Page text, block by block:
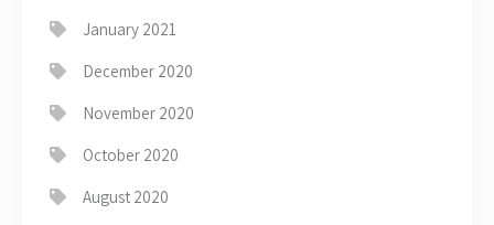
January 2021
December 2020
November 2020
October 2020
August 2020